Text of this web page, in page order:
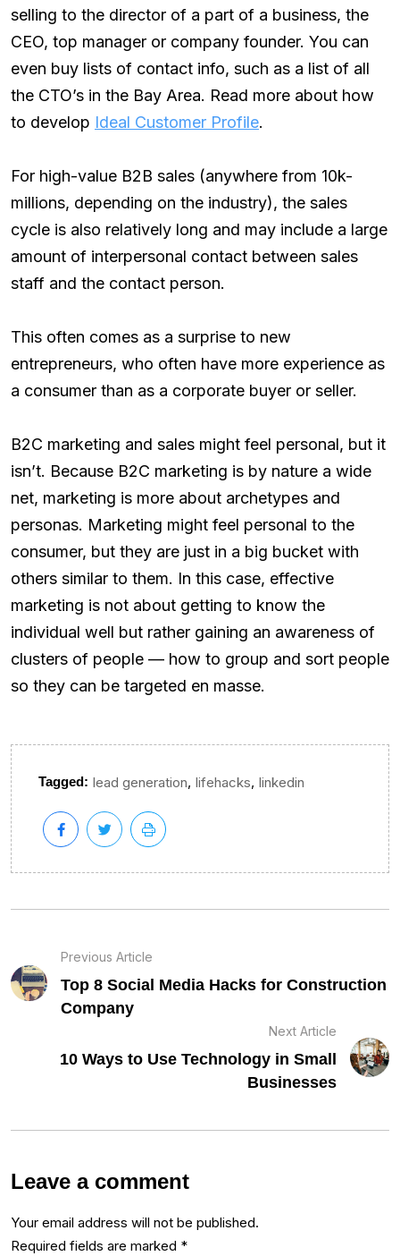
selling to the director of a part of a business, the
CEO, top manager or company founder. You can
even buy lists of contact info, such as a list of all
the CTO’s in the Bay Area. Read more about how
to develop Ideal Customer Profile.
For high-value B2B sales (anywhere from 10k-
millions, depending on the industry), the sales
cycle is also relatively long and may include a large
amount of interpersonal contact between sales
staff and the contact person.
This often comes as a surprise to new
entrepreneurs, who often have more experience as
a consumer than as a corporate buyer or seller.
B2C marketing and sales might feel personal, but it
isn’t. Because B2C marketing is by nature a wide
net, marketing is more about archetypes and
personas. Marketing might feel personal to the
consumer, but they are just in a big bucket with
others similar to them. In this case, effective
marketing is not about getting to know the
individual well but rather gaining an awareness of
clusters of people — how to group and sort people
so they can be targeted en masse.
Tagged: lead generation, lifehacks, linkedin
Previous Article
Top 8 Social Media Hacks for Construction
Company
Next Article
10 Ways to Use Technology in Small
Businesses
Leave a comment
Your email address will not be published.
Required fields are marked *